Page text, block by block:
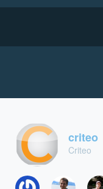
criteo
Criteo